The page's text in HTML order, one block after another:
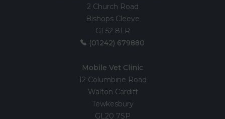
2 Church Road
Bishops Cleeve
GL52 8LR
(01242) 679880
Mobile Vet Clinic
12 Columbine Road
Walton Cardiff
Tewkesbury
GL20 7SP